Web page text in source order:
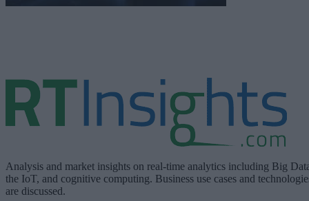
Analysis and market insights on real-time analytics including Big
the IoT, and cognitive computing. Business use cases and
are discussed.